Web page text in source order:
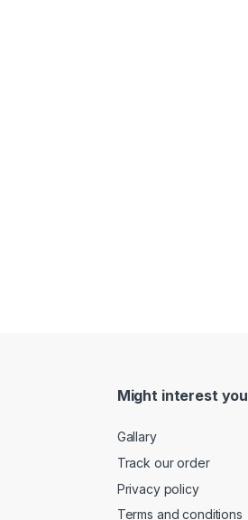
Might interest you
Gallary
Track our order
Privacy policy
Terms and conditions